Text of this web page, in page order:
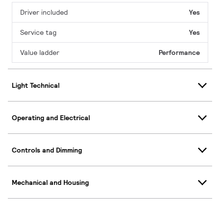
Driver included Yes
Service tag Yes
Value ladder Performance
Light Technical
Operating and Electrical
Controls and Dimming
Mechanical and Housing